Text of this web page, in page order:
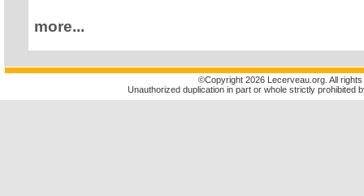
more...
©Copyright 2026 Lecerveau.org. All
Unauthorized duplication in part or whole strictly prohibited